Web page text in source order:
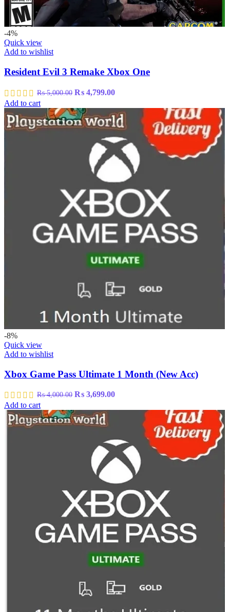
-4%
Quick view
Add to wishlist
Resident Evil 3 Remake Xbox One
₨5,000.00 Original
was:
₨ 5,000.00.
₨ 4,799.00Current
is:
₨ 4,799.00.
Add to cart
-8%
Quick view
Add to wishlist
Xbox Game Pass Ultimate 1 Month (New Acc)
₨4,000.00 Original
was:
₨ 4,000.00.
₨ 3,699.00Current
is:
₨ 3,699.00.
Add to cart